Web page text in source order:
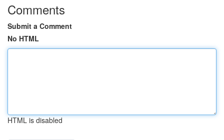
Comments
Submit a Comment
No HTML
HTML is disabled